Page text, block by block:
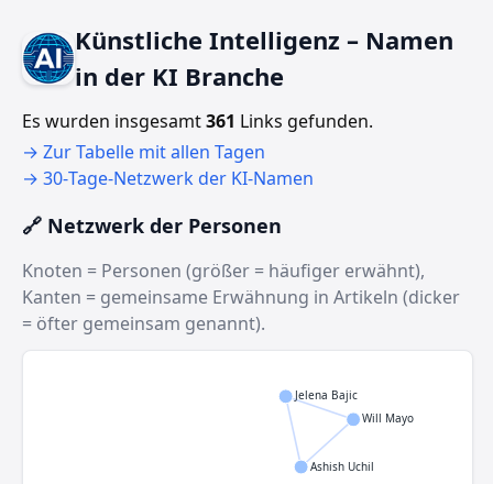
Künstliche Intelligenz – Namen
in der KI Branche
Es wurden insgesamt361 Links gefunden.
→ Zur Tabelle mit allen Tagen
→ 30‑Tage‑Netzwerk der KI‑Namen
🔗 Netzwerk der Personen
Knoten = Personen (größer = häufiger erwähnt),
Kanten = gemeinsame Erwähnung in Artikeln (dicker
= öfter gemeinsam genannt).
Ashish Uchil
Jelena Bajic
Will Mayo